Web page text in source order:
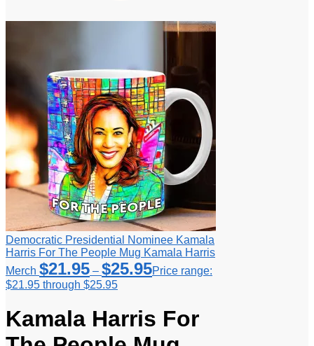
Democratic Presidential Nominee Kamala
Harris For The People Mug Kamala Harris
Merch $21.95 – $25.95Price range:
$21.95 through $25.95
Kamala Harris For